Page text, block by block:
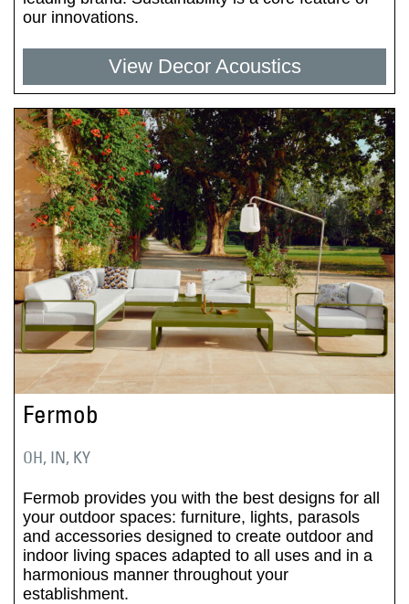
our innovations.
View Decor Acoustics
Fermob
OH, IN, KY
Fermob provides you with the best designs for all
your outdoor spaces: furniture, lights, parasols
and accessories designed to create outdoor and
indoor living spaces adapted to all uses and in a
harmonious manner throughout your
establishment.